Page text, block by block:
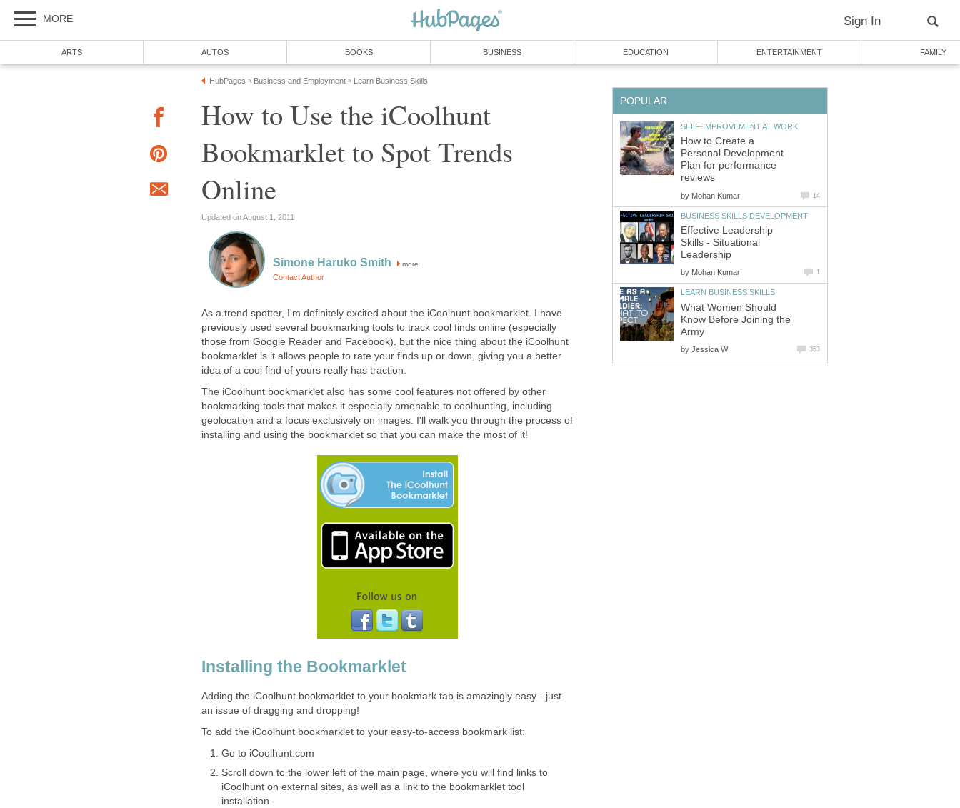
MORE Sign In
ARTS AUTOS BOOKS BUSINESS EDUCATION ENTERTAINMENT FAMILY
HubPages » Business and Employment » Learn Business Skills
How to Use the iCoolhunt
Bookmarklet to Spot Trends
Online
Updated on August 1, 2011
Simone Haruko Smith more
Contact Author
As a trend spotter, I'm definitely excited about the iCoolhunt bookmarklet. I have
previously used several bookmarking tools to track cool finds online (especially
those from Google Reader and Facebook), but the nice thing about the iCoolhunt
bookmarklet is it allows people to rate your finds up or down, giving you a better
idea of a cool find of yours really has traction.
The iCoolhunt bookmarklet also has some cool features not offered by other
bookmarking tools that makes it especially amenable to coolhunting, including
geolocation and a focus exclusively on images. I'll walk you through the process of
installing and using the bookmarklet so that you can make the most of it!
Installing the Bookmarklet
Adding the iCoolhunt bookmarklet to your bookmark tab is amazingly easy - just
an issue of dragging and dropping!
To add the iCoolhunt bookmarklet to your easy-to-access bookmark list:
Go to iCoolhunt.com
Scroll down to the lower left of the main page, where you will find links to
iCoolhunt on external sites, as well as a link to the bookmarklet tool
installation.
POPULAR
SELF-IMPROVEMENT AT WORK
How to Create a
Personal Development
Plan for performance
reviews
by Mohan Kumar 14
BUSINESS SKILLS DEVELOPMENT
Effective Leadership
Skills - Situational
Leadership
by Mohan Kumar 1
LEARN BUSINESS SKILLS
What Women Should
Know Before Joining the
Army
by Jessica W 353